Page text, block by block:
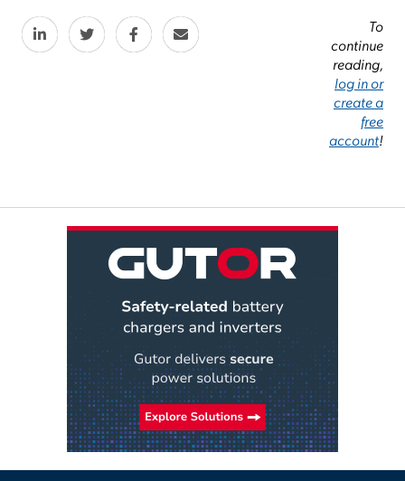
To
continue
reading,
log in or
create a
free
account!